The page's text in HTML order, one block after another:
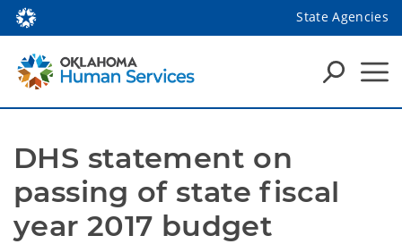
State Agencies
DHS statement on
passing of state fiscal
year 2017 budget